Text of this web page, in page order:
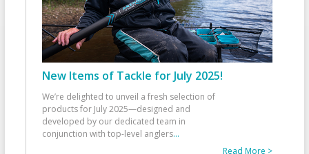
New Items of Tackle for July 2025!
We’re delighted to unveil a fresh selection of
products for July 2025—designed and
developed by our dedicated team in
conjunction with top-level anglers...
Read More >